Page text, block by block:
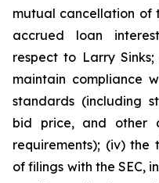
mutual cancellation of
accrued loan
respect to Larry
maintain compliance
standards (including
bid price, and other
requirements); (iv) the
of filings with the SEC,